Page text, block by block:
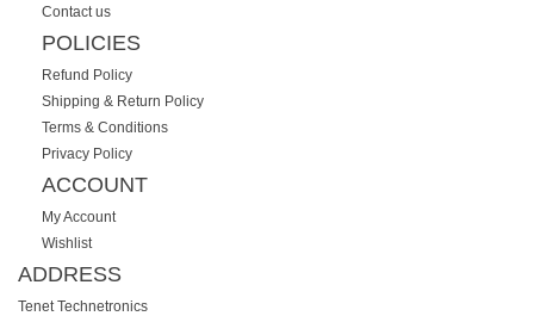
Contact us
POLICIES
Refund Policy
Shipping & Return Policy
Terms & Conditions
Privacy Policy
ACCOUNT
My Account
Wishlist
ADDRESS
Tenet Technetronics